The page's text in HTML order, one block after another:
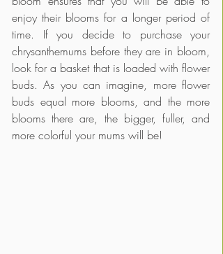
enjoy their blooms for a longer period of
time. If you decide to purchase your
chrysanthemums before they are in bloom,
look for a basket that is loaded with flower
buds. As you can imagine, more flower
buds equal more blooms, and the more
blooms there are, the bigger, fuller, and
more colorful your mums will be!